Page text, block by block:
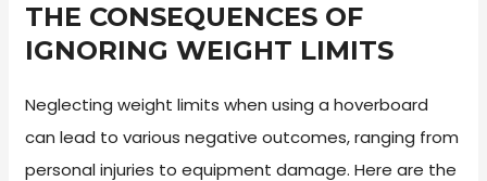
THE CONSEQUENCES OF
IGNORING WEIGHT LIMITS
Neglecting weight limits when using a hoverboard
can lead to various negative outcomes, ranging from
personal injuries to equipment damage. Here are the